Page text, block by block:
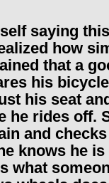
saying
how
that a
his
his seat
he rides off.
and
knows he
what